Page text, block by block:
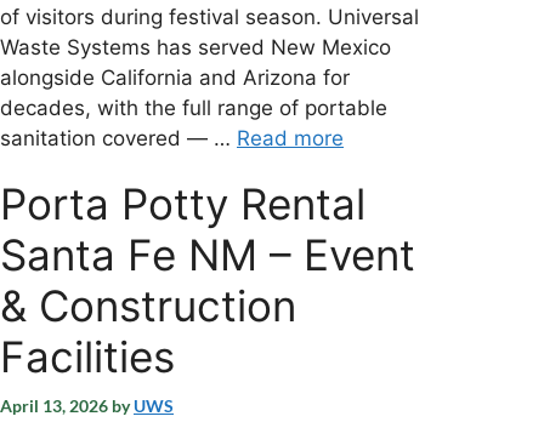
of visitors during festival season. Universal
Waste Systems has served New Mexico
alongside California and Arizona for
decades, with the full range of portable
sanitation covered — … Read more
Porta Potty Rental
Santa Fe NM – Event
& Construction
Facilities
April 13, 2026 byUWS